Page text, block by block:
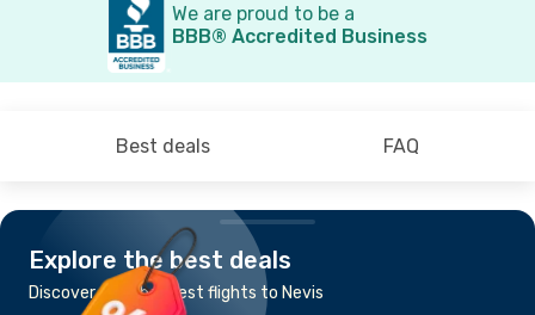
We are proud to be a
BBB® Accredited Business
Best deals FAQ
Explore the best deals
Discover the cheapest flights to Nevis